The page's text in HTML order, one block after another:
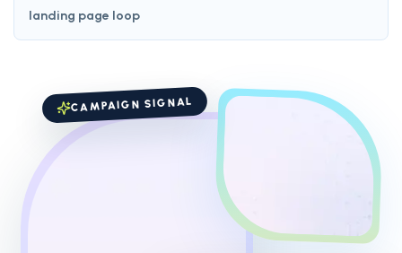
landing page loop
CAMPAIGN SIGNAL